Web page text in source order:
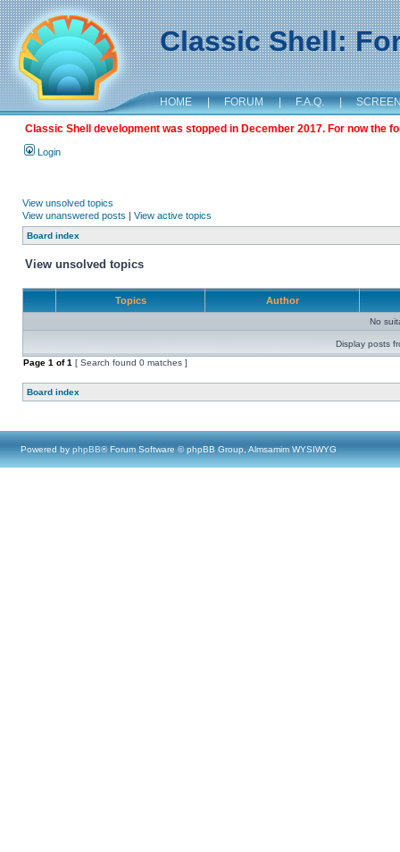
Classic Shell:
HOME | FORUM | F.A.Q. |
Classic Shell development was stopped in December 2017. For now the
Login
View unsolved topics
View unanswered posts | View active topics
Board index
View unsolved topics
Topics Author
No
Display posts
Page 1 of1 [ Search found 0 matches ]
Board index
Powered by phpBB® Forum Software © phpBB Group, Almsamim WYSIWYG